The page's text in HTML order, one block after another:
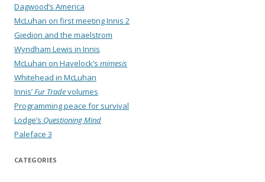
Dagwood’s America
McLuhan on first meeting Innis 2
Giedion and the maelstrom
Wyndham Lewis in Innis
McLuhan on Havelock’s mimesis
Whitehead in McLuhan
Innis’Fur Tradevolumes
Programming peace for survival
Lodge’s Questioning Mind
Paleface 3
CATEGORIES